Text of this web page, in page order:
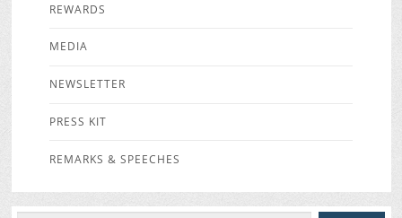
REWARDS
MEDIA
NEWSLETTER
PRESS KIT
REMARKS & SPEECHES